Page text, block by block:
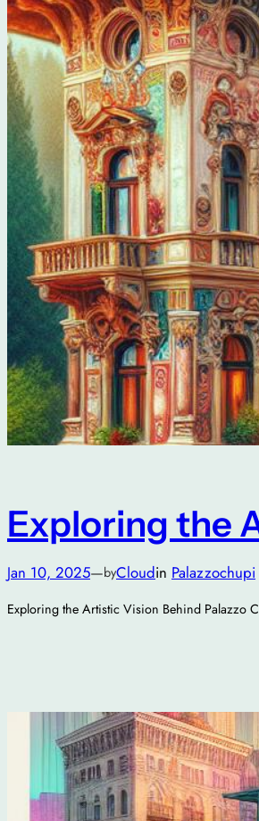
Exploring the
Jan 10, 2025—byCloudin Palazzochupi
Exploring the Artistic Vision Behind Palazzo